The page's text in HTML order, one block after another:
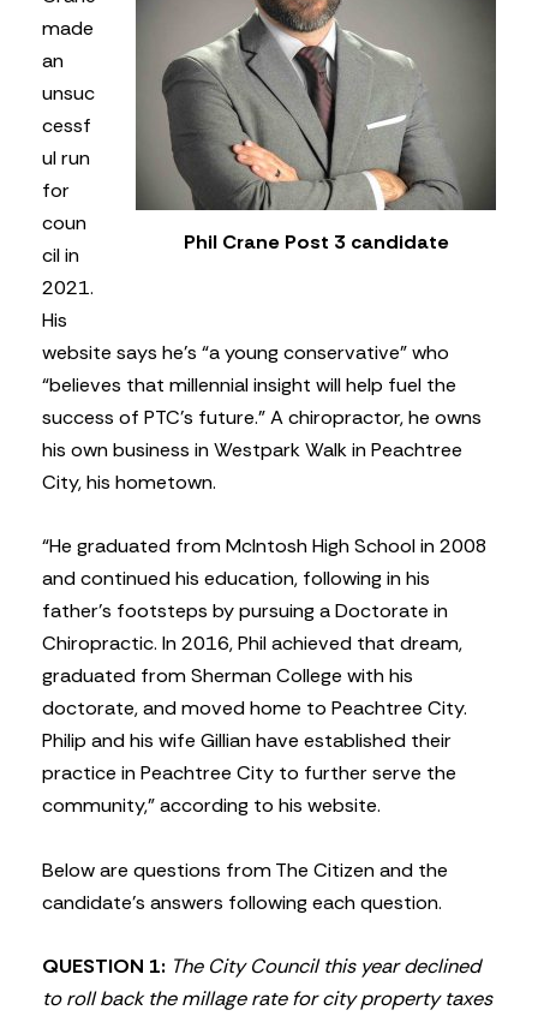
Phil Crane Post 3 candidate
made
an
unsuc
cessf
ul run
for
coun
cil in
2021.
His
website says he’s “a young conservative” who
“believes that millennial insight will help fuel the
success of PTC’s future.” A chiropractor, he owns
his own business in Westpark Walk in Peachtree
City, his hometown.
“He graduated from McIntosh High School in 2008
and continued his education, following in his
father’s footsteps by pursuing a Doctorate in
Chiropractic. In 2016, Phil achieved that dream,
graduated from Sherman College with his
doctorate, and moved home to Peachtree City.
Philip and his wife Gillian have established their
practice in Peachtree City to further serve the
community,” according to his website.
Below are questions from The Citizen and the
candidate’s answers following each question.
QUESTION 1: The City Council this year declined
to roll back the millage rate for city property taxes